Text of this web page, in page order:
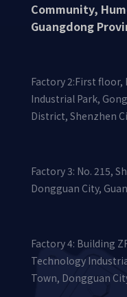
Community,
Guangdong
Factory 2:First
Industrial Park,
District, Shenzhen
Factory 3: No. 215,
Dongguan City,
Factory 4: Building
Technology
Town, Dongguan